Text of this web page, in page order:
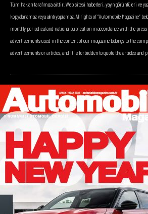
Tüm hakları tarafımıza aittir. Web sitesi haberleri, yayın görüntüleri ve
kopyalanamaz veya alıntı yapılamaz. All rights of “Automobile Magazine”
monthly periodical and national publication in accordance with the
advertisements used in the content of our magazine belongs to the
advertisements or articles, and it is forbidden to quote the articles and